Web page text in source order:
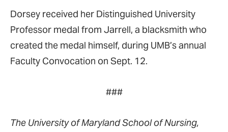
Dorsey received her Distinguished University
Professor medal from Jarrell, a blacksmith who
created the medal himself, during UMB’s annual
Faculty Convocation on Sept. 12.
###
The University of Maryland School of Nursing,